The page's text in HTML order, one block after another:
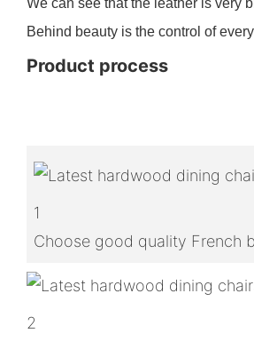
We can see that the leather is very
Behind beauty is the control of
Product process
1
Choose good quality French
2